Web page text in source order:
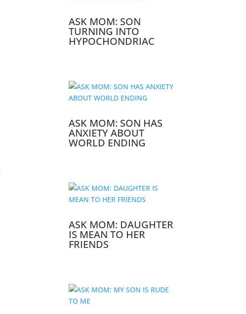
ASK MOM: SON
TURNING INTO
HYPOCHONDRIAC
ASK MOM: SON HAS
ANXIETY ABOUT
WORLD ENDING
ASK MOM: DAUGHTER
IS MEAN TO HER
FRIENDS